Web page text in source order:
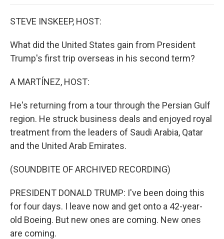
STEVE INSKEEP, HOST:
What did the United States gain from President
Trump's first trip overseas in his second term?
A MARTÍNEZ, HOST:
He's returning from a tour through the Persian Gulf
region. He struck business deals and enjoyed royal
treatment from the leaders of Saudi Arabia, Qatar
and the United Arab Emirates.
(SOUNDBITE OF ARCHIVED RECORDING)
PRESIDENT DONALD TRUMP: I've been doing this
for four days. I leave now and get onto a 42-year-
old Boeing. But new ones are coming. New ones
are coming.